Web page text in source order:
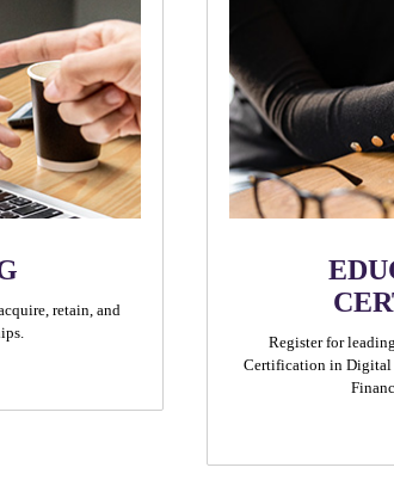
retain, and
Register for
Certification in Digital